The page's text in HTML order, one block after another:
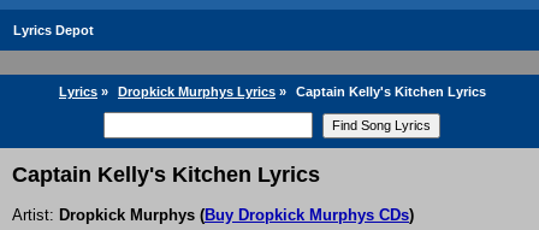
Lyrics Depot
Lyrics » Dropkick Murphys Lyrics » Captain Kelly's Kitchen Lyrics
Captain Kelly's Kitchen Lyrics
Artist: Dropkick Murphys (Buy Dropkick Murphys CDs)